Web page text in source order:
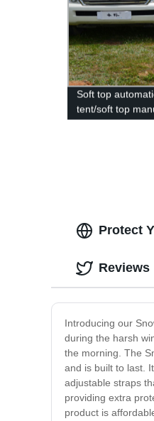
Soft top
tent/soft top
tent
Protect
Introducing our
during the harsh
the morning. The
and is built to last.
adjustable straps
providing extra
product is
Reviews